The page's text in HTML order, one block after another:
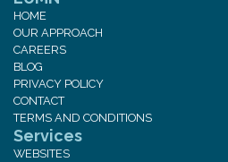
HOME
OUR APPROACH
CAREERS
BLOG
PRIVACY POLICY
CONTACT
TERMS AND CONDITIONS
Services
WEBSITES